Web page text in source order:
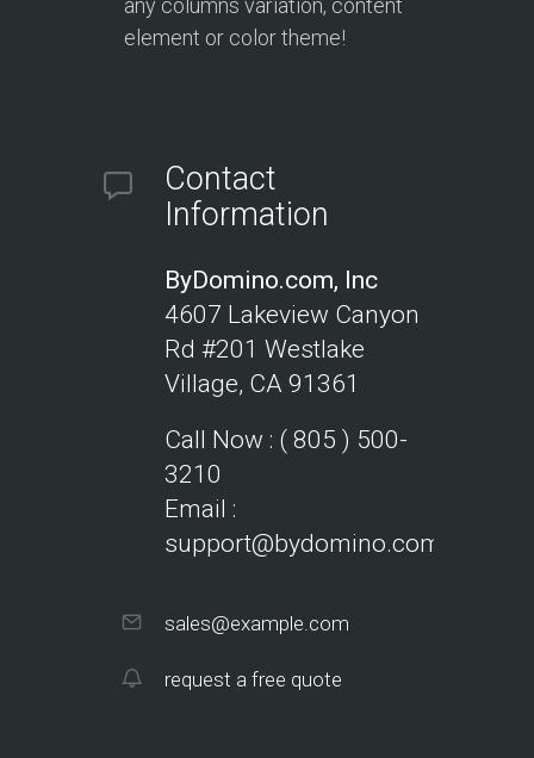
any columns variation, content
element or color theme!
Contact
Information
ByDomino.com, Inc
4607 Lakeview Canyon
Rd #201 Westlake
Village, CA 91361
Call Now : ( 805 ) 500-
3210
Email :
support@bydomino.com
sales@example.com
request a free quote